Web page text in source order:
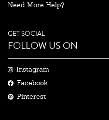
Need More Help?
GET SOCIAL
FOLLOW US ON
Instagram
Facebook
Pinterest